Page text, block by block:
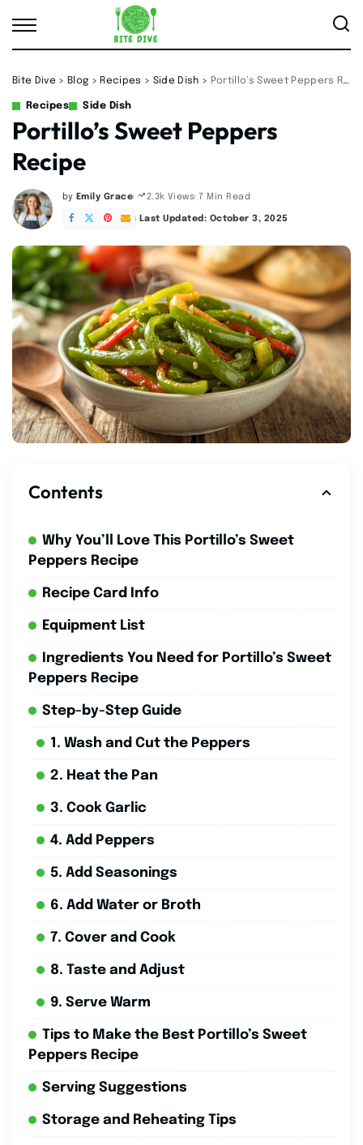
Bite Dive > Blog > Recipes > Side Dish > Portillo’s Sweet Peppers Recipe
Recipes Side Dish
Portillo’s Sweet Peppers
Recipe
Posted
by
by Emily Grace 2.3k Views 7 Min Read
Last Updated: October 3, 2025
Contents
Why You’ll Love This Portillo’s Sweet
Peppers Recipe
Recipe Card Info
Equipment List
Ingredients You Need for Portillo’s Sweet
Peppers Recipe
Step-by-Step Guide
1. Wash and Cut the Peppers
2. Heat the Pan
3. Cook Garlic
4. Add Peppers
5. Add Seasonings
6. Add Water or Broth
7. Cover and Cook
8. Taste and Adjust
9. Serve Warm
Tips to Make the Best Portillo’s Sweet
Peppers Recipe
Serving Suggestions
Storage and Reheating Tips